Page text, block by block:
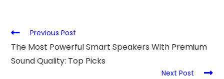
Previous Post
The Most Powerful Smart Speakers With Premium
Sound Quality: Top Picks
Next Post